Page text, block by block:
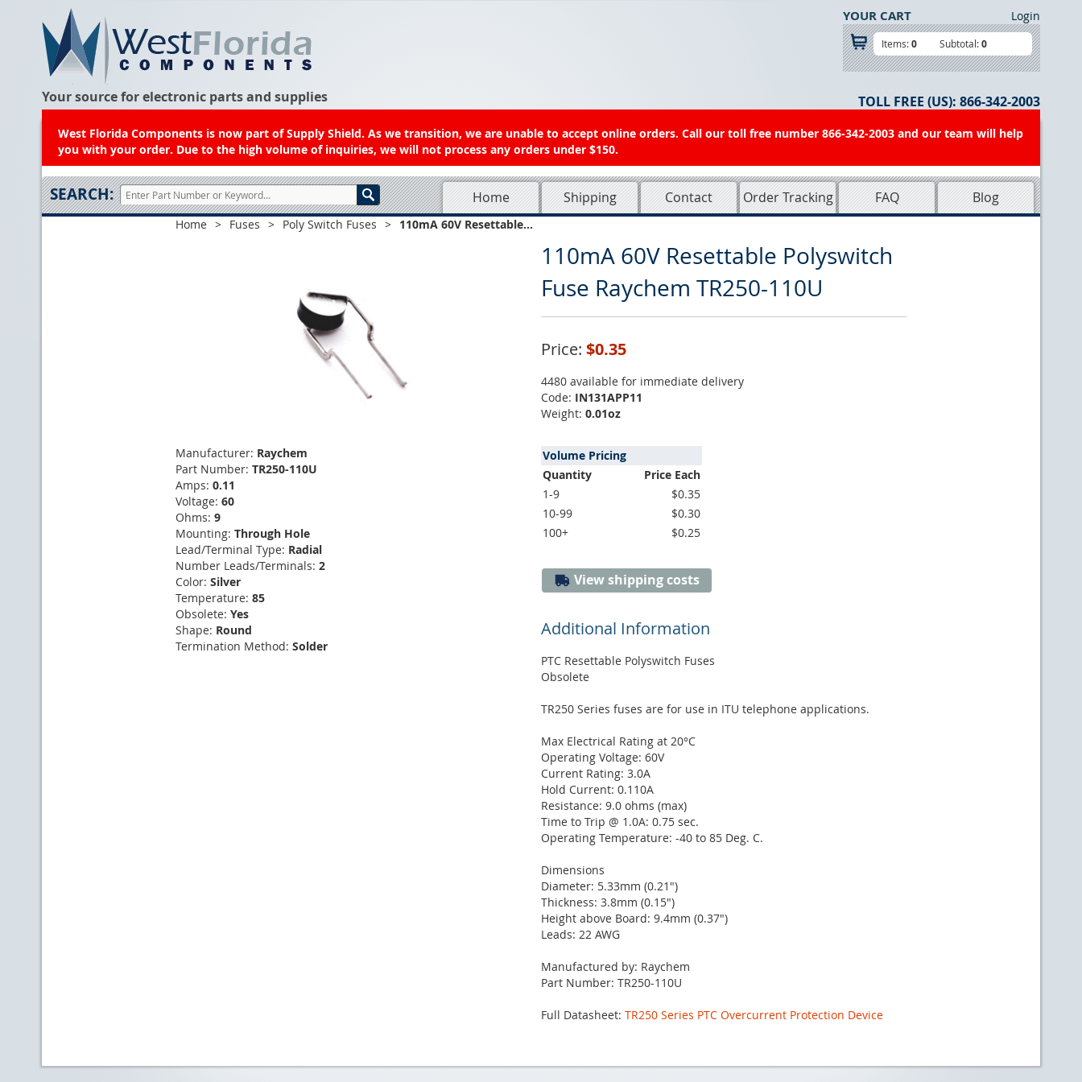
Your source for electronic parts and supplies
Login
YOUR CART
Items:0 Subtotal:0
TOLL FREE (US): 866-342-2003
West Florida Components is now part of Supply Shield. As we transition, we are unable to accept online orders. Call our toll free number 866-342-2003 and our team will help
you with your order. Due to the high volume of inquiries, we will not process any orders under $150.
SEARCH: Home Shipping Contact Order Tracking FAQ Blog
Home > Fuses > Poly Switch Fuses > 110mA 60V Resettable...
110mA 60V Resettable Polyswitch
Fuse Raychem TR250-110U
Manufacturer: Raychem
Part Number: TR250-110U
Amps: 0.11
Voltage: 60
Ohms: 9
Mounting: Through Hole
Lead/Terminal Type: Radial
Number Leads/Terminals: 2
Color: Silver
Temperature: 85
Obsolete: Yes
Shape: Round
Termination Method: Solder
Price: $0.35
4480 available for immediate delivery
Code: IN131APP11
Weight: 0.01oz
Volume Pricing
Quantity
Price Each
1-9
$0.35
10-99
$0.30
100+
$0.25
View shipping costs
Additional Information
PTC Resettable Polyswitch Fuses
Obsolete
TR250 Series fuses are for use in ITU telephone applications.
Max Electrical Rating at 20°C
Operating Voltage: 60V
Current Rating: 3.0A
Hold Current: 0.110A
Resistance: 9.0 ohms (max)
Time to Trip @ 1.0A: 0.75 sec.
Operating Temperature: -40 to 85 Deg. C.
Dimensions
Diameter: 5.33mm (0.21")
Thickness: 3.8mm (0.15")
Height above Board: 9.4mm (0.37")
Leads: 22 AWG
Manufactured by: Raychem
Part Number: TR250-110U
Full Datasheet: TR250 Series PTC Overcurrent Protection Device